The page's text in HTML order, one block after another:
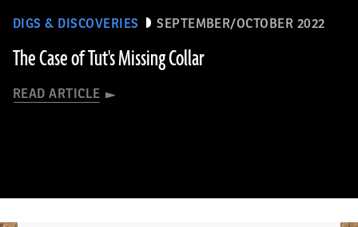
DIGS & DISCOVERIES SEPTEMBER/OCTOBER 2022
The Case of Tut's Missing Collar
READ ARTICLE